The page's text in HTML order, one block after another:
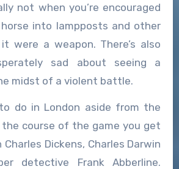
not when you’re encouraged
into lampposts and other
were a weapon. There’s also
sad about seeing a
midst of a violent battle.
to do in London aside from the
the course of the game you get
Dickens, Charles Darwin
detective Frank Abberline.